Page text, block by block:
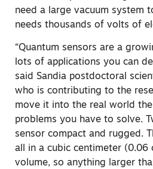
need a large vacuum system
needs thousands of volts of
“Quantum sensors are a
lots of applications you can
said Sandia postdoctoral
who is contributing to the
move it into the real world
problems you have to solve.
sensor compact and rugged.
all in a cubic centimeter (0.06
volume, so anything larger